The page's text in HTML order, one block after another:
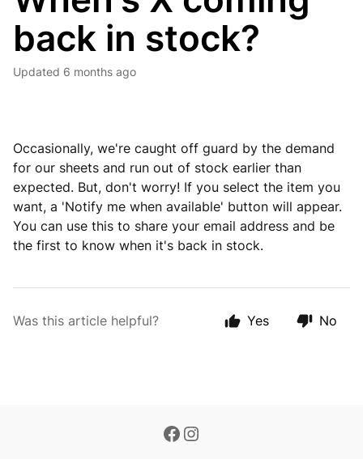
back in stock?
Updated 6 months ago
Occasionally, we're caught off guard by the demand
for our sheets and run out of stock earlier than
expected. But, don't worry! If you select the item you
want, a 'Notify me when available' button will appear.
You can use this to share your email address and be
the first to know when it's back in stock.
Was this article helpful? Yes No